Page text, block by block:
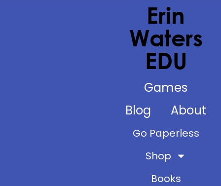
Erin
Waters
EDU
Games
Blog
About
Go Paperless
Shop
Books